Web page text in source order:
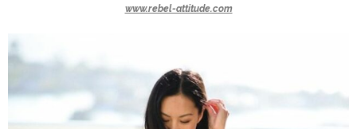
www.rebel-attitude.com